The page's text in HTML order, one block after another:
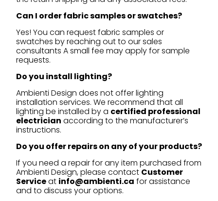
Can I order fabric samples or swatches?
Yes! You can request fabric samples or
swatches by reaching out to our sales
consultants A small fee may apply for sample
requests.
Do you install lighting?
Ambienti Design does not offer lighting
installation services. We recommend that all
lighting be installed by a certified professional
electrician according to the manufacturer’s
instructions.
Do you offer repairs on any of your products?
If you need a repair for any item purchased from
Ambienti Design, please contact Customer
Serviceat info@ambienti.ca for assistance
and to discuss your options.